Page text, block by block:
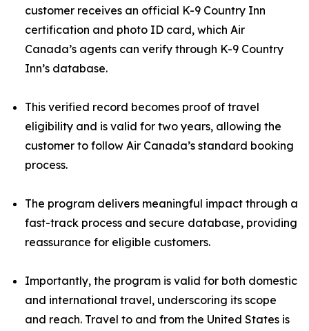
customer receives an official K-9 Country Inn
certification and photo ID card, which Air
Canada’s agents can verify through K-9 Country
Inn’s database.
This verified record becomes proof of travel
eligibility and is valid for two years, allowing the
customer to follow Air Canada’s standard booking
process.
The program delivers meaningful impact through a
fast-track process and secure database, providing
reassurance for eligible customers.
Importantly, the program is valid for both domestic
and international travel, underscoring its scope
and reach. Travel to and from the United States is